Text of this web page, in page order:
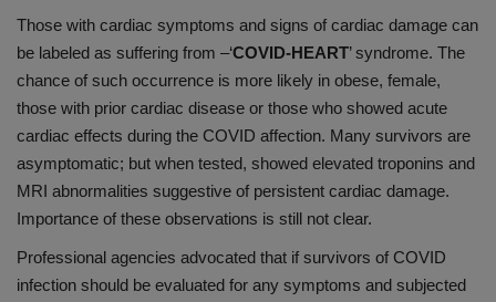
Those with cardiac symptoms and signs of cardiac damage can
be labeled as suffering from –‘COVID-HEART’ syndrome. The
chance of such occurrence is more likely in obese, female,
those with prior cardiac disease or those who showed acute
cardiac effects during the COVID affection. Many survivors are
asymptomatic; but when tested, showed elevated troponins and
MRI abnormalities suggestive of persistent cardiac damage.
Importance of these observations is still not clear.
Professional agencies advocated that if survivors of COVID
infection should be evaluated for any symptoms and subjected